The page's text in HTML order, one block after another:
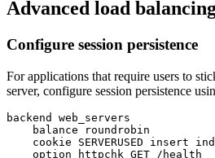
Advanced load
Configure session persistence
For applications that require users to
server, configure session persistence
backend web_servers
    balance roundrobin
cookie SERVERUSED insert
    option httpchk GET /health